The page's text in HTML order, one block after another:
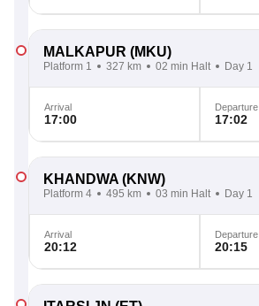
MALKAPUR (MKU)
Platform 1 327 km 02 min Halt Day 1
Arrival
17:00
Departure
17:02
KHANDWA (KNW)
Platform 4 495 km 03 min Halt Day 1
Arrival
20:12
Departure
20:15